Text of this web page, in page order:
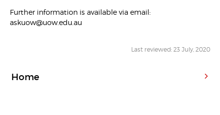
Further information is available via email:
askuow@uow.edu.au
Last reviewed: 23 July, 2020
Home